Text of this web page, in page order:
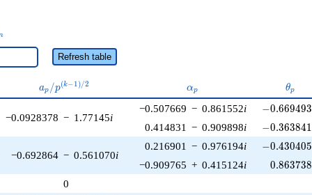
Refresh table
a_p /
p^{(k-
ap /p(k−1)/2 \alpha_p
αp θp
−0.0928378 − 1.77145i
−0.507669 − 0.861552i -
−0.669493
0.414831 − 0.909898i -
−0.363841
−0.692864 − 0.561070i
0.216901 − 0.976194i -
−0.430405
−0.909765 + 0.415124i 0.863738
0